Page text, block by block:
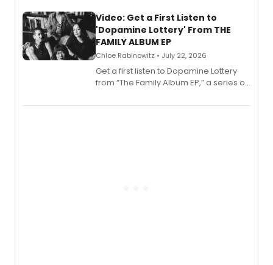
also planned.
Video: Get a First Listen to
'Dopamine Lottery' From THE
FAMILY ALBUM EP
Chloe Rabinowitz • July 22, 2026
Get a first listen to Dopamine Lottery
from “The Family Album EP,” a series of
Boys) and MILCK that inspired the